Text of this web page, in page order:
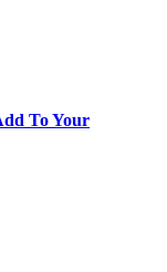
To Your